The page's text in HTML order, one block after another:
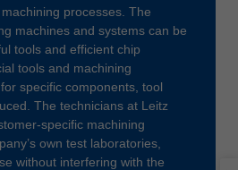
processes. The
machines and systems can be
tools and efficient chip
tools and machining
specific components, tool
The technicians at Leitz
specific machining
own test laboratories,
without interfering with the